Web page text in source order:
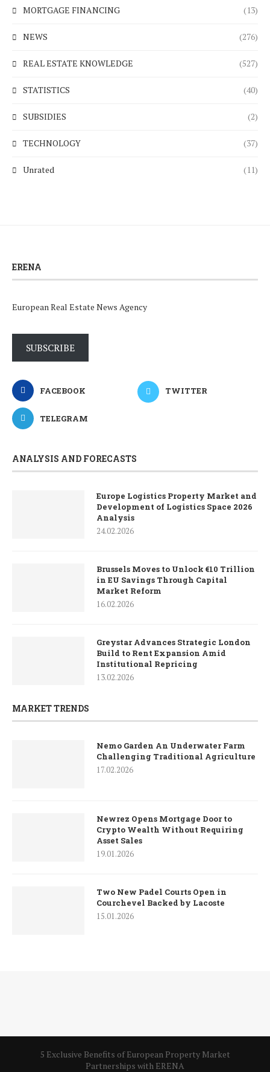
MORTGAGE FINANCING (13)
NEWS (276)
REAL ESTATE KNOWLEDGE (527)
STATISTICS (40)
SUBSIDIES (2)
TECHNOLOGY (37)
Unrated (11)
ERENA
European Real Estate News Agency
SUBSCRIBE
FACEBOOK TWITTER
TELEGRAM
ANALYSIS AND FORECASTS
Europe Logistics Property Market and
Development of Logistics Space 2026
Analysis
24.02.2026
Brussels Moves to Unlock €10 Trillion
in EU Savings Through Capital
Market Reform
16.02.2026
Greystar Advances Strategic London
Build to Rent Expansion Amid
Institutional Repricing
13.02.2026
MARKET TRENDS
Nemo Garden An Underwater Farm
Challenging Traditional Agriculture
17.02.2026
Newrez Opens Mortgage Door to
Crypto Wealth Without Requiring
Asset Sales
19.01.2026
Two New Padel Courts Open in
Courchevel Backed by Lacoste
15.01.2026
5 Exclusive Benefits of European Property Market
Partnerships with ERENA